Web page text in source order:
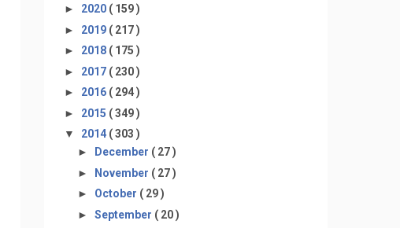
► 2020 ( 159 )
► 2019 ( 217 )
► 2018 ( 175 )
► 2017 ( 230 )
► 2016 ( 294 )
► 2015 ( 349 )
▼ 2014 ( 303 )
►
December ( 27 )
► November ( 27 )
► October ( 29 )
► September ( 20 )